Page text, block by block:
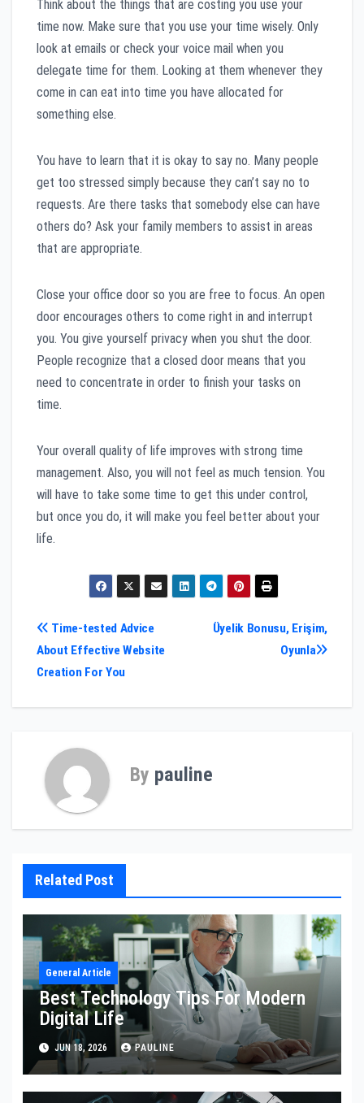
Think about the things that are costing you use your
time now. Make sure that you use your time wisely. Only
look at emails or check your voice mail when you
delegate time for them. Looking at them whenever they
come in can eat into time you have allocated for
something else.
You have to learn that it is okay to say no. Many people
get too stressed simply because they can’t say no to
requests. Are there tasks that somebody else can have
others do? Ask your family members to assist in areas
that are appropriate.
Close your office door so you are free to focus. An open
door encourages others to come right in and interrupt
you. You give yourself privacy when you shut the door.
People recognize that a closed door means that you
need to concentrate in order to finish your tasks on
time.
Your overall quality of life improves with strong time
management. Also, you will not feel as much tension. You
will have to take some time to get this under control,
but once you do, it will make you feel better about your
life.
Post
navigation
Üyelik Bonusu, Erişim,
Oyunla
Time-tested Advice
About Effective Website
Creation For You
By pauline
Related Post
General Article
Best Technology Tips For Modern
Digital Life
JUN 18, 2026 PAULINE